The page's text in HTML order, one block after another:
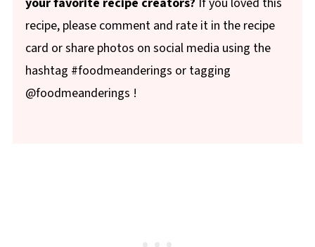
recipe, please comment and rate it in the recipe
card or share photos on social media using the
hashtag #foodmeanderings or tagging
@foodmeanderings !